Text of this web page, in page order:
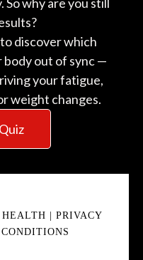
discover which
body out of sync —
your fatigue,
weight changes.
| PRIVACY